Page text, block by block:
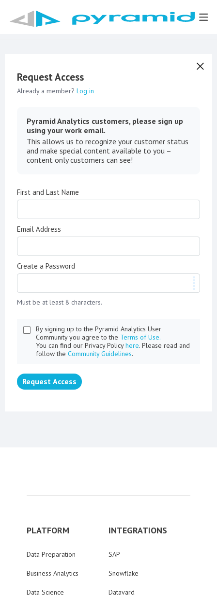
Request Access
Already a member? Log in
Pyramid Analytics customers, please sign up
using your work email.
This allows us to recognize your customer status
and make special content available to you –
content only customers can see!
First and Last Name
Email Address
Create a Password
Must be at least 8 characters.
By signing up to the Pyramid Analytics User
Community you agree to the Terms of Use.
You can find our Privacy Policyhere. Please read and
follow the Community Guidelines.
Request Access
PLATFORM
Data Preparation
Business Analytics
Data Science
INTEGRATIONS
SAP
Snowflake
Datavard